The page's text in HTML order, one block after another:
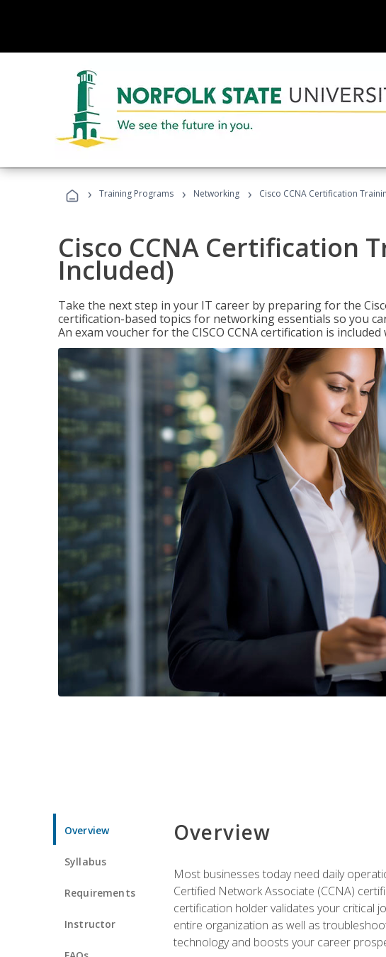
› Training Programs › Networking › Cisco CCNA Certification
Cisco CCNA Certification
Included)
Take the next step in your IT career by preparing for the
certification-based topics for networking essentials so you
An exam voucher for the CISCO CCNA certification is
Overview
Syllabus
Requirements
Instructor
Overview
Most businesses today need daily
Certified Network Associate (CCNA)
certification holder validates your critical
entire organization as well as
technology and boosts your career